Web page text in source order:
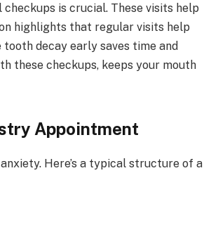
is crucial. These visits help
highlights that regular visits help
decay early saves time and
these checkups, keeps your mouth
Appointment
Here’s a typical structure of a